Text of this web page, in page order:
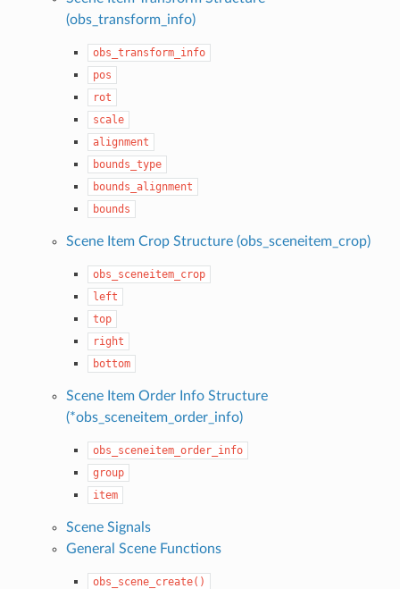
(obs_transform_info)
obs_transform_info
pos
rot
scale
alignment
bounds_type
bounds_alignment
bounds
Scene Item Crop Structure (obs_sceneitem_crop)
obs_sceneitem_crop
left
top
right
bottom
Scene Item Order Info Structure
(*obs_sceneitem_order_info)
obs_sceneitem_order_info
group
item
Scene Signals
General Scene Functions
obs_scene_create()